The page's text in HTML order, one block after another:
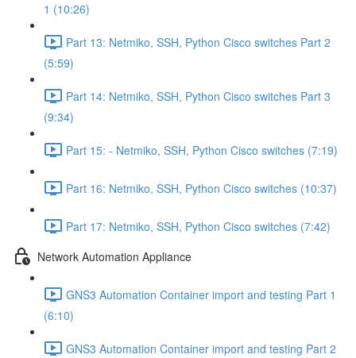
1 (10:26)
Part 13: Netmiko, SSH, Python Cisco switches Part 2
(5:59)
Part 14: Netmiko, SSH, Python Cisco switches Part 3
(9:34)
Part 15: - Netmiko, SSH, Python Cisco switches (7:19)
Part 16: Netmiko, SSH, Python Cisco switches (10:37)
Part 17: Netmiko, SSH, Python Cisco switches (7:42)
Network Automation Appliance
GNS3 Automation Container import and testing Part 1
(6:10)
GNS3 Automation Container import and testing Part 2